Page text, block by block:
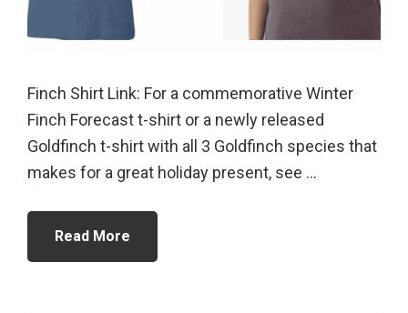
Finch Shirt Link: For a commemorative Winter
Finch Forecast t-shirt or a newly released
Goldfinch t-shirt with all 3 Goldfinch species that
makes for a great holiday present, see ...
Read More